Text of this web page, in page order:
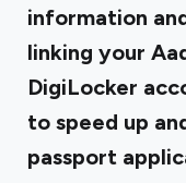
information
linking your
DigiLocker
to speed up
passport